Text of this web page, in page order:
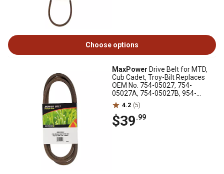
Choose options
MaxPower Drive Belt for MTD,
Cub Cadet, Troy-Bilt Replaces
OEM No. 754-05027, 754-
05027A, 754-05027B, 954-
05027, 954-05027A
4.2 (5)
$39.99